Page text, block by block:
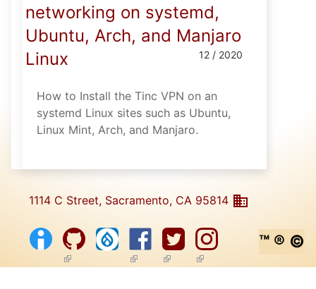
networking on systemd,
Ubuntu, Arch, and Manjaro
Linux
12 / 2020
How to Install the Tinc VPN on an
systemd Linux sites such as Ubuntu,
Linux Mint, Arch, and Manjaro.
1114 C Street, Sacramento, CA 95814
(link is external)(link is external)
(link is external)
(link is external)
™ ® ©